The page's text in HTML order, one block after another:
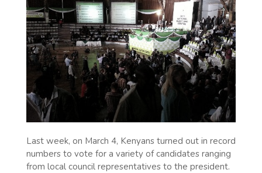
Last week, on March 4, Kenyans turned out in record
numbers to vote for a variety of candidates ranging
from local council representatives to the president.